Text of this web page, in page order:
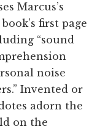
Marcus’s
first page
“sound
noise
Invented or
adorn the
on the